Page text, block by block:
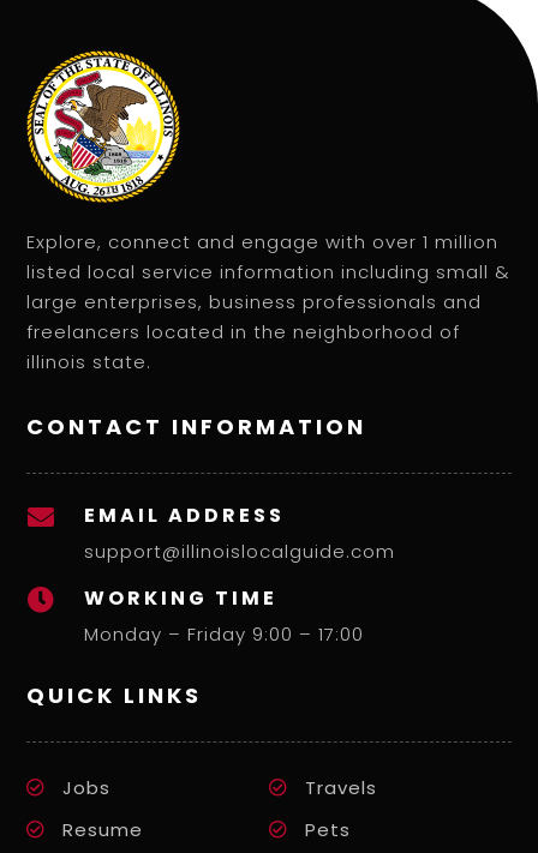
Explore, connect and engage with over 1 million
listed local service information including small &
large enterprises, business professionals and
freelancers located in the neighborhood of
illinois state.
CONTACT INFORMATION
 EMAIL ADDRESS
support@illinoislocalguide.com
 WORKING TIME
Monday – Friday 9:00 – 17:00
QUICK LINKS
Jobs
Travels
Resume
Pets